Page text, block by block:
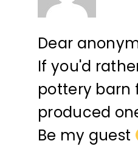
Dear
If you'd
pottery barn
produced
Be my guest